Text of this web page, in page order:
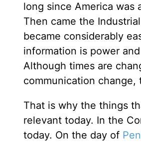
long since America was
Then came the
became considerably
information is power
Although times are
communication change,
That is why the things
relevant today. In the
today. On the day of